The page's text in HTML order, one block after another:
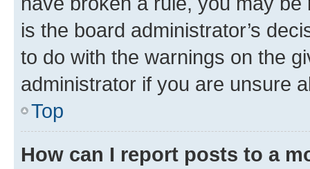
is the board administrator’s
to do with the warnings on the
administrator if you are unsure
Top
How can I report posts to a